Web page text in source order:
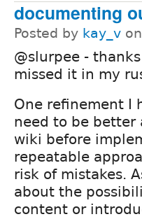
documenting
Posted by kay_v on
@slurpee -
missed it in my
One refinement I
need to be better
wiki before
repeatable
risk of mistakes.
about the
content or